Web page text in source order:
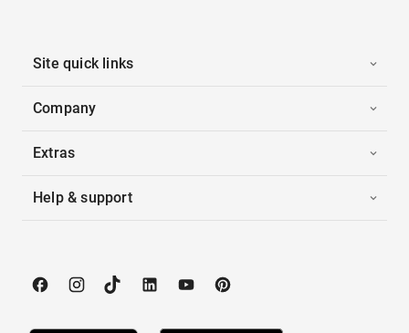
Site quick links
Company
Extras
Help & support